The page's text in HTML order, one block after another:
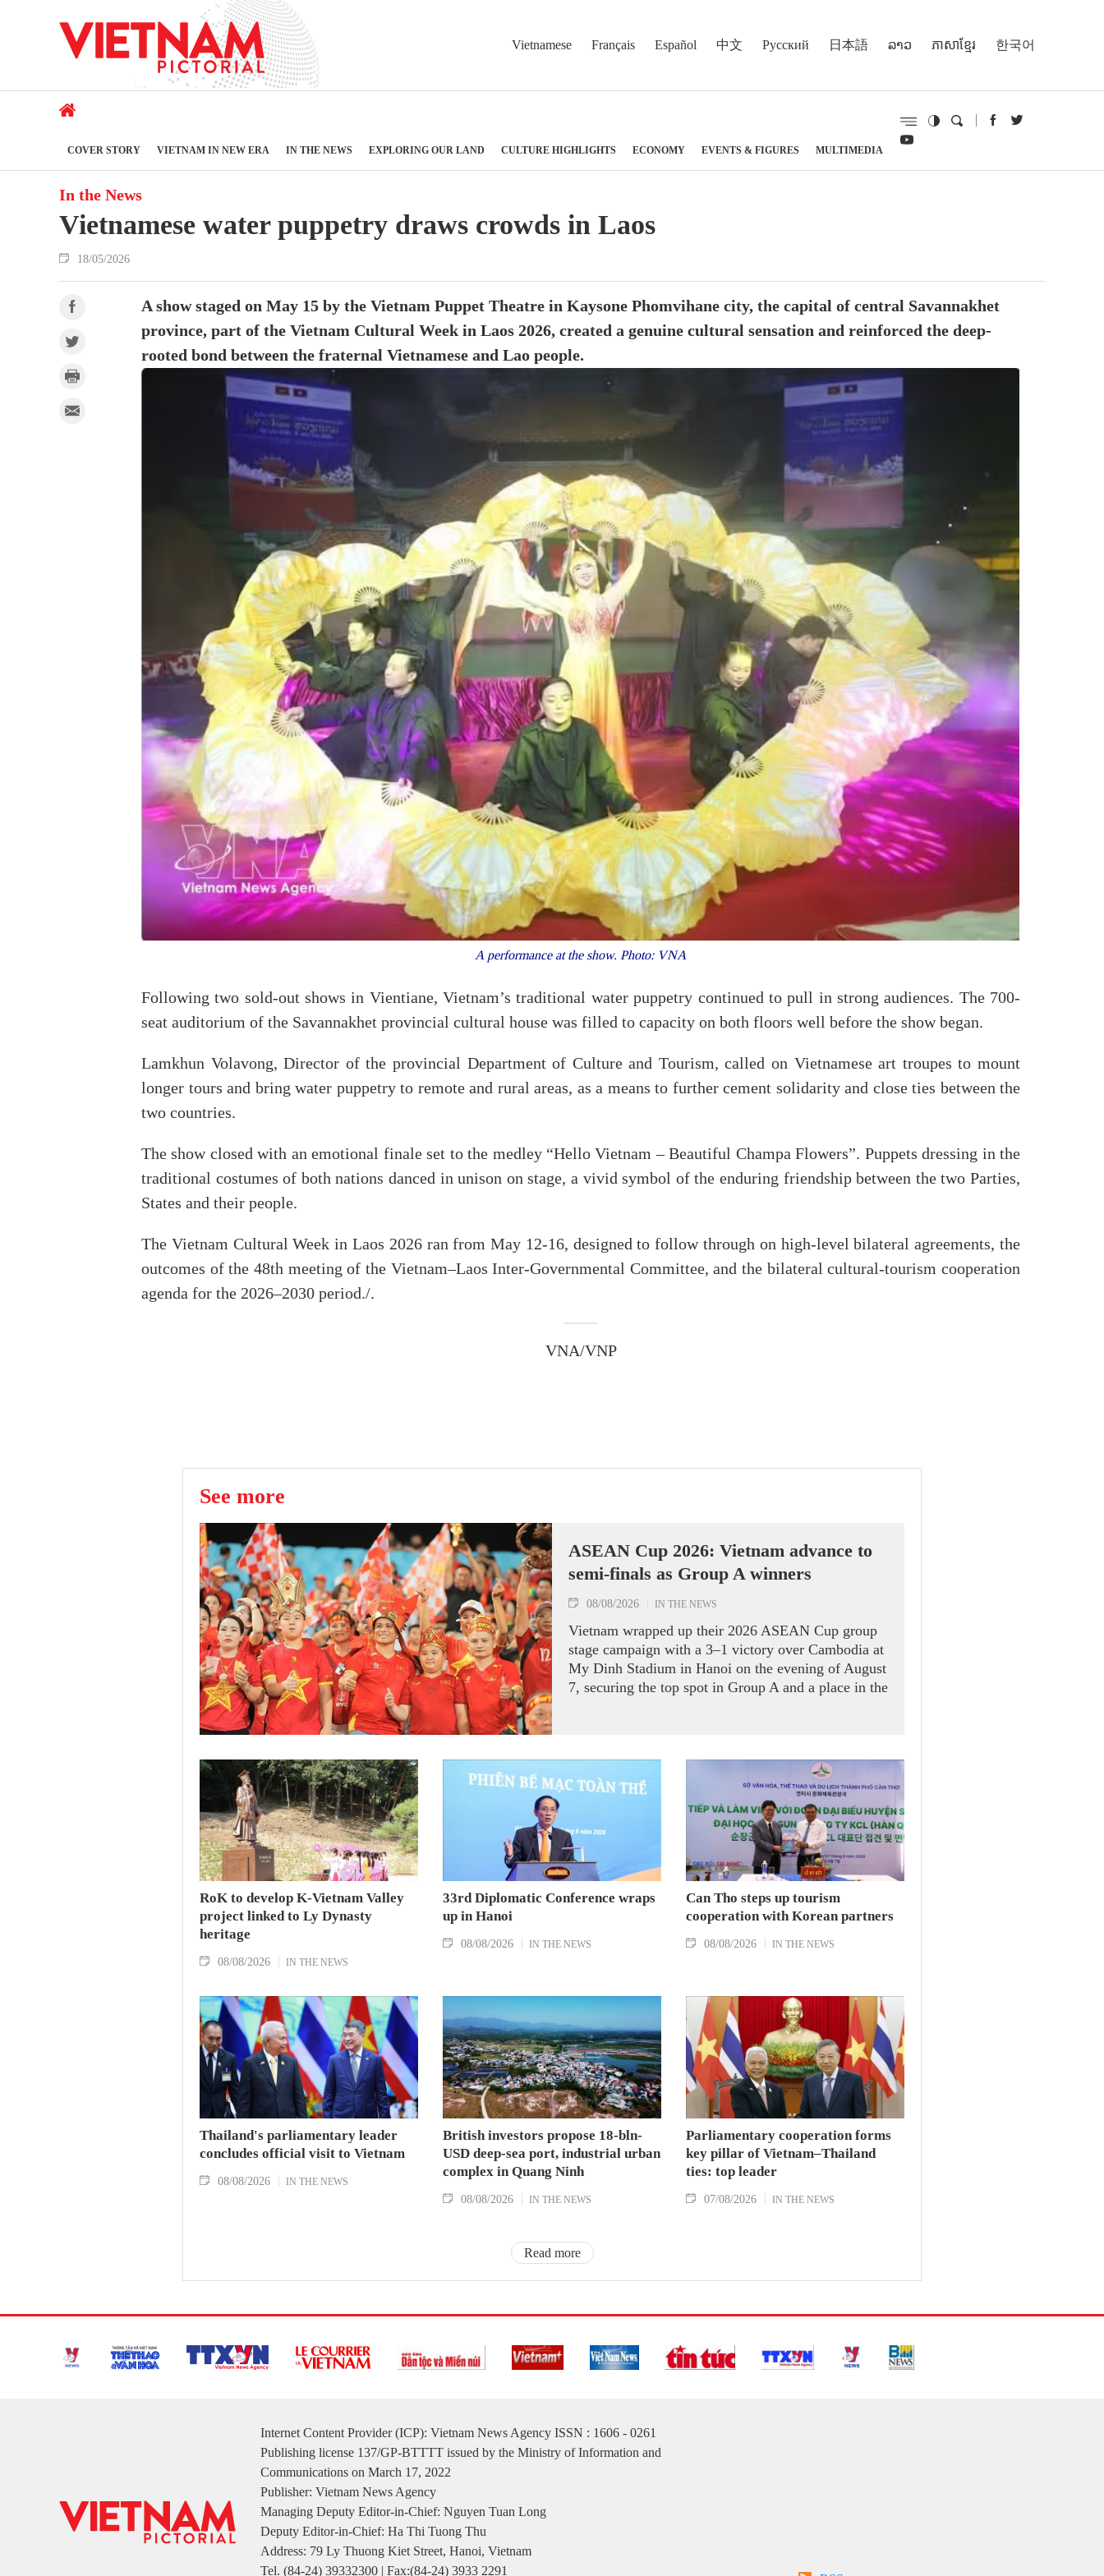
Vietnamese Français Español 中文 Русский 日本語 ລາວ ភាសាខ្មែរ 한국어
COVER STORY VIETNAM IN NEW ERA IN THE NEWS EXPLORING OUR LAND CULTURE HIGHLIGHTS ECONOMY EVENTS & FIGURES MULTIMEDIA
In the News
Vietnamese water puppetry draws crowds in Laos
18/05/2026
A show staged on May 15 by the Vietnam Puppet Theatre in Kaysone Phomvihane city, the capital of central Savannakhet
province, part of the Vietnam Cultural Week in Laos 2026, created a genuine cultural sensation and reinforced the deep-
rooted bond between the fraternal Vietnamese and Lao people.
A performance at the show. Photo: VNA
Following two sold-out shows in Vientiane, Vietnam’s traditional water puppetry continued to pull in strong audiences. The 700-
seat auditorium of the Savannakhet provincial cultural house was filled to capacity on both floors well before the show began.
Lamkhun Volavong, Director of the provincial Department of Culture and Tourism, called on Vietnamese art troupes to mount
longer tours and bring water puppetry to remote and rural areas, as a means to further cement solidarity and close ties between the
two countries.
The show closed with an emotional finale set to the medley “Hello Vietnam – Beautiful Champa Flowers”. Puppets dressing in the
traditional costumes of both nations danced in unison on stage, a vivid symbol of the enduring friendship between the two Parties,
States and their people.
The Vietnam Cultural Week in Laos 2026 ran from May 12-16, designed to follow through on high-level bilateral agreements, the
outcomes of the 48th meeting of the Vietnam–Laos Inter-Governmental Committee, and the bilateral cultural-tourism cooperation
agenda for the 2026–2030 period./.
VNA/VNP
See more
ASEAN Cup 2026: Vietnam advance to
semi-finals as Group A winners
08/08/2026 IN THE NEWS
Vietnam wrapped up their 2026 ASEAN Cup group
stage campaign with a 3–1 victory over Cambodia at
My Dinh Stadium in Hanoi on the evening of August
7, securing the top spot in Group A and a place in the
RoK to develop K-Vietnam Valley
project linked to Ly Dynasty
heritage
08/08/2026 IN THE NEWS
33rd Diplomatic Conference wraps
up in Hanoi
08/08/2026 IN THE NEWS
Can Tho steps up tourism
cooperation with Korean partners
08/08/2026 IN THE NEWS
Thailand's parliamentary leader
concludes official visit to Vietnam
08/08/2026 IN THE NEWS
British investors propose 18-bln-
USD deep-sea port, industrial urban
complex in Quang Ninh
08/08/2026 IN THE NEWS
Parliamentary cooperation forms
key pillar of Vietnam–Thailand
ties: top leader
07/08/2026 IN THE NEWS
Read more
Internet Content Provider (ICP): Vietnam News Agency ISSN : 1606 - 0261
Publishing license 137/GP-BTTTT issued by the Ministry of Information and
Communications on March 17, 2022
Publisher: Vietnam News Agency
Managing Deputy Editor-in-Chief: Nguyen Tuan Long
Deputy Editor-in-Chief: Ha Thi Tuong Thu
Address: 79 Ly Thuong Kiet Street, Hanoi, Vietnam
Tel. (84-24) 39332300 | Fax:(84-24) 3933 2291